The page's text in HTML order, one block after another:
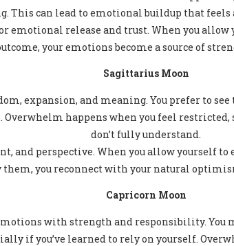
This can lead to emotional buildup that
emotional release and trust. When you
your emotions become a source of
Sagittarius Moon
expansion, and meaning. You prefer to
happens when you feel restricted,
don’t fully understand.
and perspective. When you allow yourself
them, you reconnect with your natural
Capricorn Moon
with strength and responsibility. You
if you’ve learned to rely on yourself.